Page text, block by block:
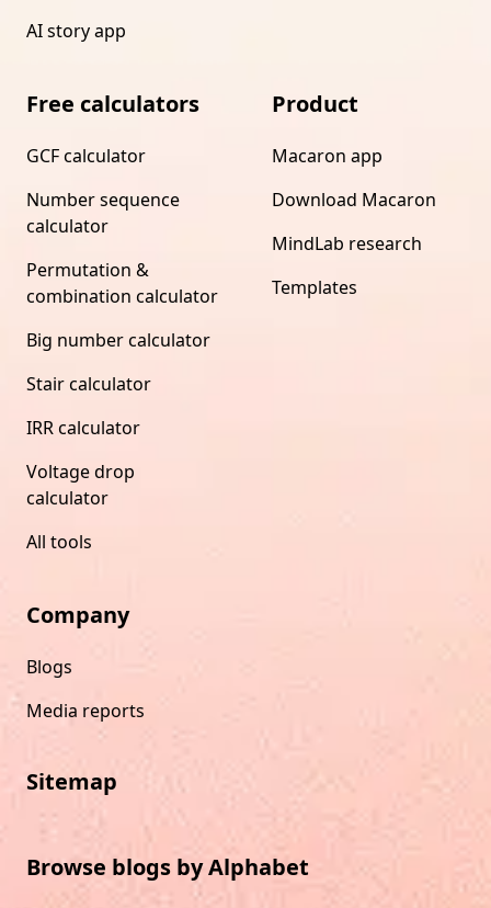
AI story app
Free calculators
GCF calculator
Number sequence
calculator
Permutation &
combination calculator
Big number calculator
Stair calculator
IRR calculator
Voltage drop
calculator
All tools
Product
Macaron app
Download Macaron
MindLab research
Templates
Company
Blogs
Media reports
Sitemap
Browse blogs by Alphabet